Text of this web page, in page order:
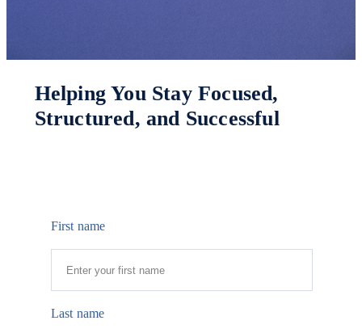
Helping You Stay Focused,
Structured, and Successful
First name
Last name